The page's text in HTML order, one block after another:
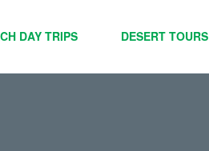
DAY TRIPS DESERT TOURS